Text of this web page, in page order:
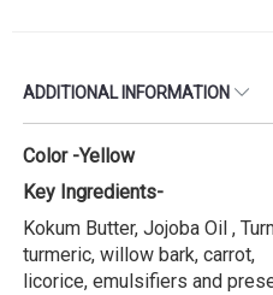
ADDITIONAL INFORMATION
Color -Yellow
Key Ingredients-
Kokum Butter, Jojoba Oil ,
turmeric, willow bark, carrot,
licorice, emulsifiers and